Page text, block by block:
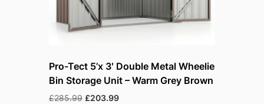
Pro-Tect 5’x 3′ Double Metal Wheelie
Bin Storage Unit – Warm Grey Brown
£285.99 Original
£203.99Current